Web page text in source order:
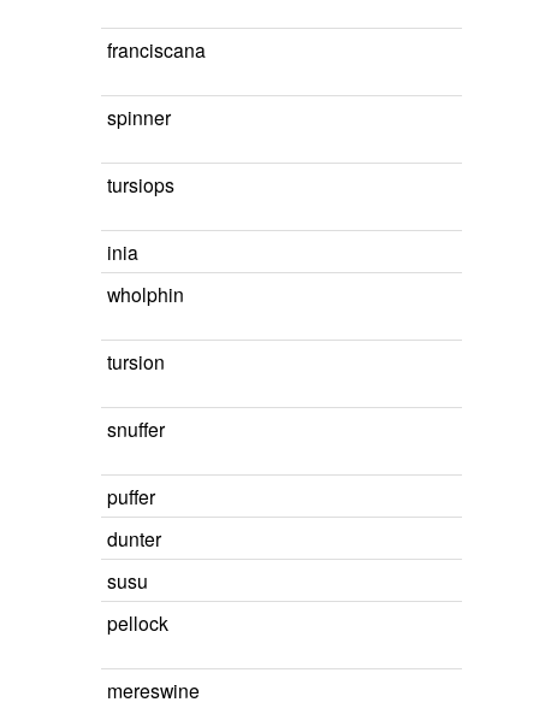
franciscana
spinner
tursiops
inia
wholphin
tursion
snuffer
puffer
dunter
susu
pellock
mereswine